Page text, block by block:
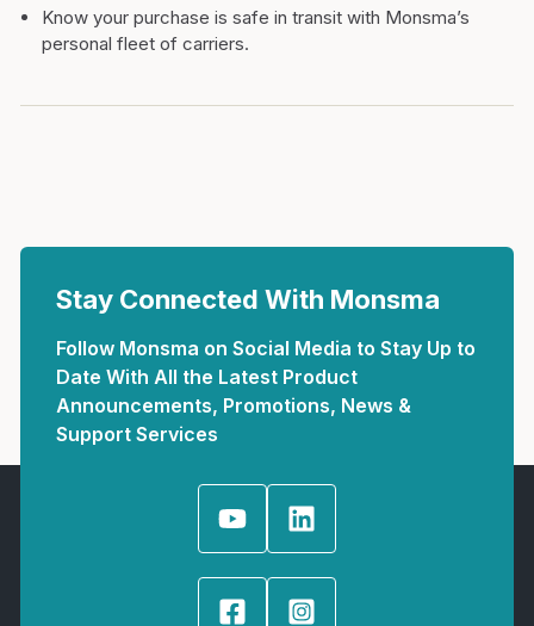
Know your purchase is safe in transit with Monsma’s
personal fleet of carriers.
Stay Connected With Monsma
Follow Monsma on Social Media to Stay Up to
Date With All the Latest Product
Announcements, Promotions, News &
Support Services